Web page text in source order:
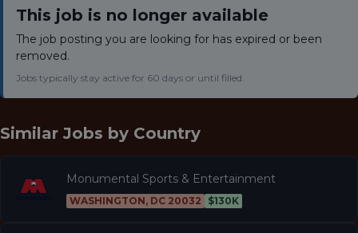
This job is no longer available
The job posting you are looking for has expired or been
removed.
Jobs typically stay active for 60 days or until filled.
Similar Jobs by Country
Monumental Sports & Entertainment
WASHINGTON, DC 20032 $130K